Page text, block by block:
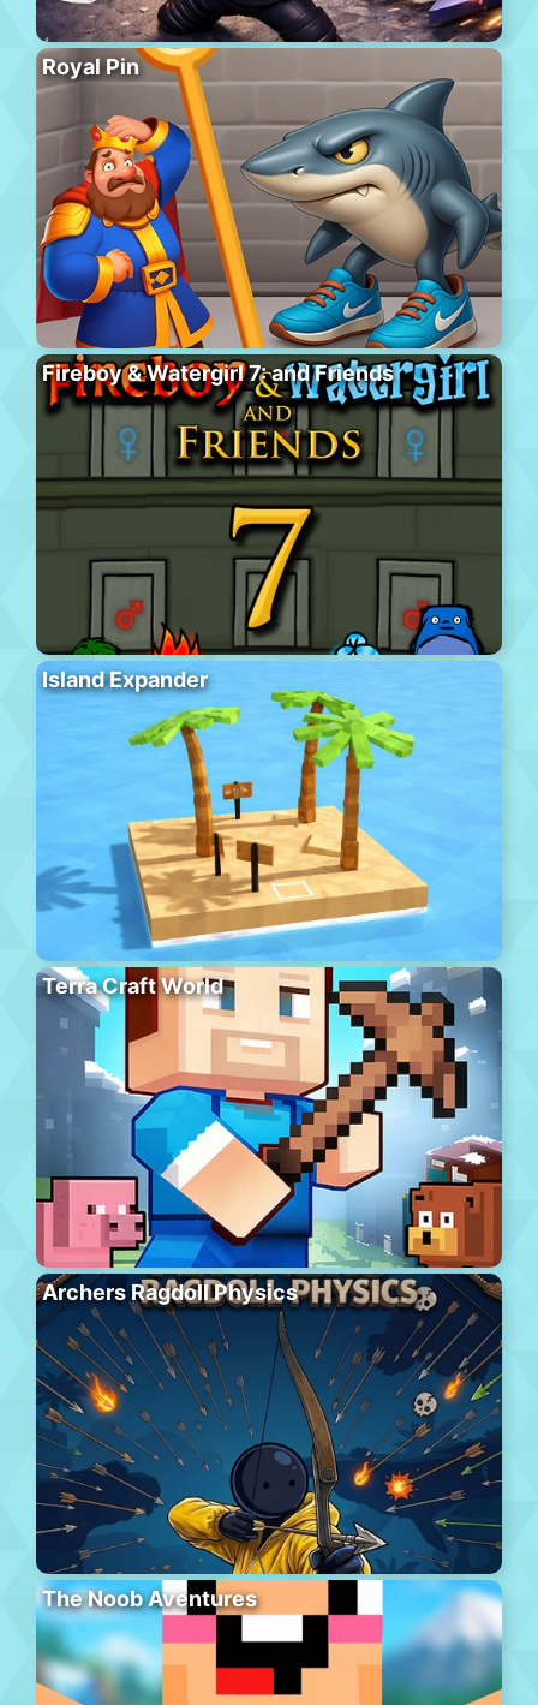
Royal Pin
Fireboy & Watergirl 7: and Friends
Island Expander
Terra Craft World
Archers Ragdoll Physics
The Noob Aventures